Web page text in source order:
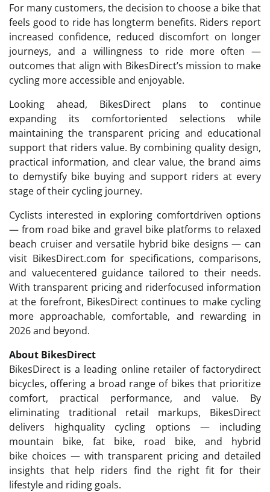
For many customers, the decision to choose a bike that
feels good to ride has longterm benefits. Riders report
increased confidence, reduced discomfort on longer
journeys, and a willingness to ride more often —
outcomes that align with BikesDirect’s mission to make
cycling more accessible and enjoyable.
Looking ahead, BikesDirect plans to continue
expanding its comfortoriented selections while
maintaining the transparent pricing and educational
support that riders value. By combining quality design,
practical information, and clear value, the brand aims
to demystify bike buying and support riders at every
stage of their cycling journey.
Cyclists interested in exploring comfortdriven options
— from road bike and gravel bike platforms to relaxed
beach cruiser and versatile hybrid bike designs — can
visit BikesDirect.com for specifications, comparisons,
and valuecentered guidance tailored to their needs.
With transparent pricing and riderfocused information
at the forefront, BikesDirect continues to make cycling
more approachable, comfortable, and rewarding in
2026 and beyond.
About BikesDirect
BikesDirect is a leading online retailer of factorydirect
bicycles, offering a broad range of bikes that prioritize
comfort, practical performance, and value. By
eliminating traditional retail markups, BikesDirect
delivers highquality cycling options — including
mountain bike, fat bike, road bike, and hybrid
bike choices — with transparent pricing and detailed
insights that help riders find the right fit for their
lifestyle and riding goals.